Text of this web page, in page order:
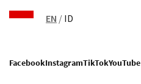
EN / ID
FacebookInstagramTikTokYouTube